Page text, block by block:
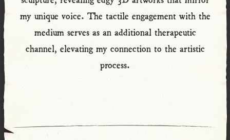
my unique voice. The tactile engagement with the
medium serves as an additional therapeutic
channel, elevating my connection to the artistic
process.